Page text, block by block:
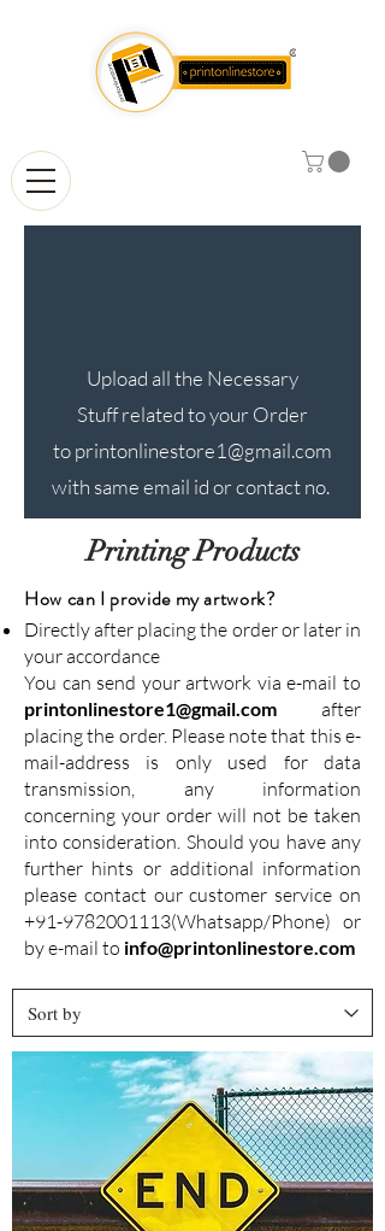
Upload all the Necessary
Stuff related to your Order
toprintonlinestore1@gmail.com
with same email id or contact no.
Printing Products
How can I provide my artwork?
Directly after placing the order or later in
your accordance
You can send your artwork via e-mail to
printonlinestore1@gmail.com after
placing the order. Please note that this e-
mail-address is only used for data
transmission, any information
concerning your order will not be taken
into consideration. Should you have any
further hints or additional information
please contact our customer service on
+91-9782001113(Whatsapp/Phone) or
by e-mail to info@printonlinestore.com